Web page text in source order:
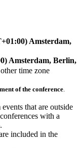
Amsterdam,
Amsterdam, Berlin,
time zone
of the conference
that are outside
with a
included in the